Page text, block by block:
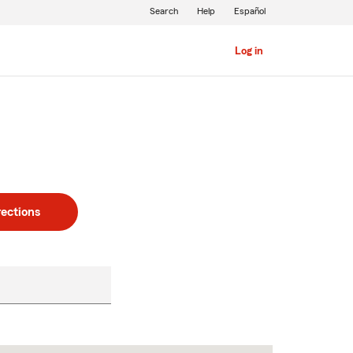
Log in
Search Help Español